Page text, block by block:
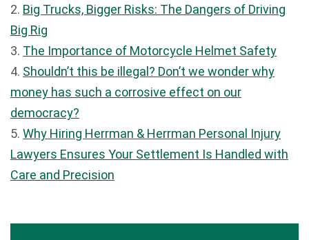
2. Big Trucks, Bigger Risks: The Dangers of Driving
Big Rig
3. The Importance of Motorcycle Helmet Safety
4. Shouldn’t this be illegal? Don’t we wonder why
money has such a corrosive effect on our
democracy?
5. Why Hiring Herrman & Herrman Personal Injury
Lawyers Ensures Your Settlement Is Handled with
Care and Precision